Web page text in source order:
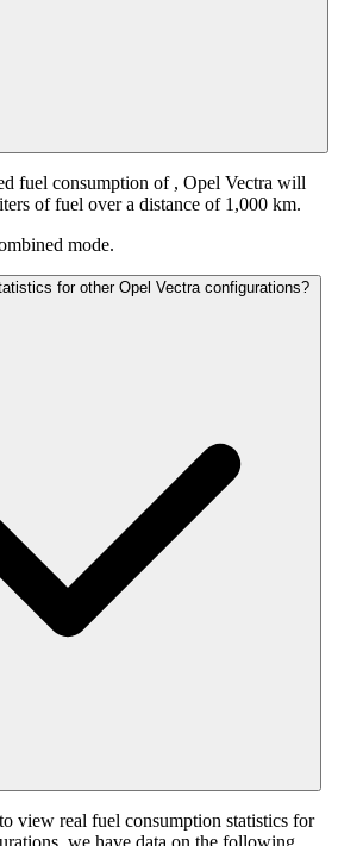
fuel consumption of , Opel Vectra will
of fuel over a distance of 1,000 km.
mode.
for other Opel Vectra configurations?
view real fuel consumption statistics for